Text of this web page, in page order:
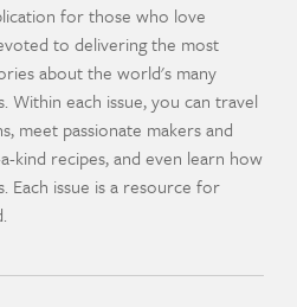
for those who love
to delivering the most
about the world's many
Within each issue, you can travel
meet passionate makers and
kind recipes, and even learn how
Each issue is a resource for